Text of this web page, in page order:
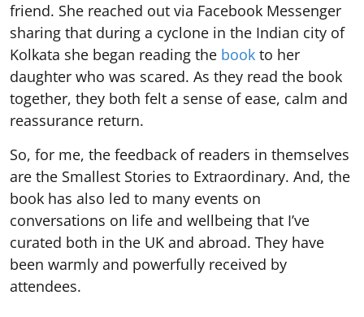
friend. She reached out via Facebook Messenger
sharing that during a cyclone in the Indian city of
Kolkata she began reading the book to her
daughter who was scared. As they read the book
together, they both felt a sense of ease, calm and
reassurance return.
So, for me, the feedback of readers in themselves
are the Smallest Stories to Extraordinary. And, the
book has also led to many events on
conversations on life and wellbeing that I’ve
curated both in the UK and abroad. They have
been warmly and powerfully received by
attendees.